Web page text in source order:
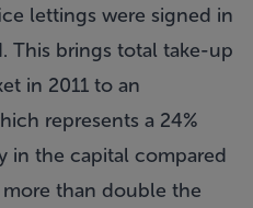
lettings were signed in
This brings total take-up
in 2011 to an
represents a 24%
in the capital compared
than double the